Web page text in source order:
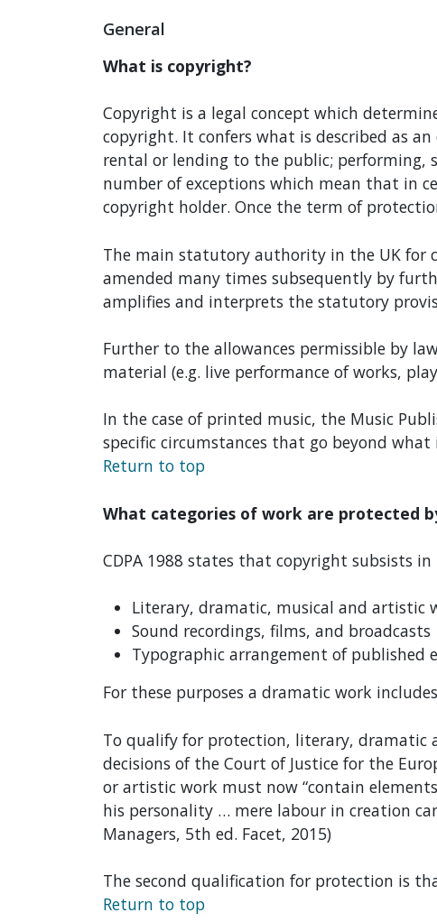
General
What is copyright?
Copyright is a legal concept which
copyright. It confers what is described as
rental or lending to the public; performing,
number of exceptions which mean that in
copyright holder. Once the term of
The main statutory authority in the UK for
amended many times subsequently by
amplifies and interprets the statutory
Further to the allowances permissible by
material (e.g. live performance of works,
In the case of printed music, the Music
specific circumstances that go beyond
Return to top
What categories of work are protected
CDPA 1988 states that copyright subsists
Literary, dramatic, musical and artistic
Sound recordings, films, and broadcasts
Typographic arrangement of published
For these purposes a dramatic work
To qualify for protection, literary, dramatic
decisions of the Court of Justice for the
or artistic work must now “contain
his personality … mere labour in creation
Managers, 5th ed. Facet, 2015)
The second qualification for protection is
Return to top